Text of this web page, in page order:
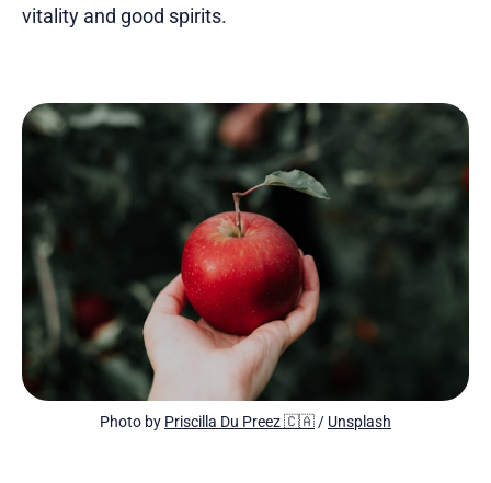
vitality and good spirits.
Photo by Priscilla Du Preez 🇨🇦 / Unsplash